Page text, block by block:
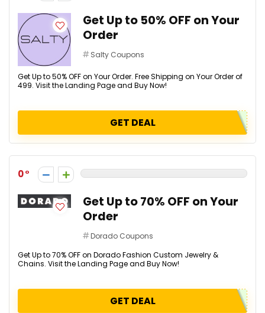
Get Up to 50% OFF on Your
Order
Salty Coupons
Get Up to 50% OFF on Your Order. Free Shipping on Your Order of
₹499. Visit the Landing Page and Buy Now!
GET DEAL
0
Get Up to 70% OFF on Your
Order
Dorado Coupons
Get Up to 70% OFF on Dorado Fashion Custom Jewelry &
Chains. Visit the Landing Page and Buy Now!
GET DEAL